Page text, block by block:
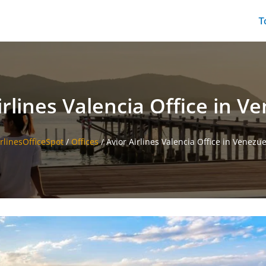
Valencia Office in
/Offices/Avior Airlines Valencia Office in